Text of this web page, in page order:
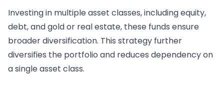
Investing in multiple asset classes, including equity,
debt, and gold or real estate, these funds ensure
broader diversification. This strategy further
diversifies the portfolio and reduces dependency on
a single asset class.